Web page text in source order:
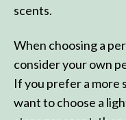
scents.
When choosing a
consider your own
If you prefer a more
want to choose a